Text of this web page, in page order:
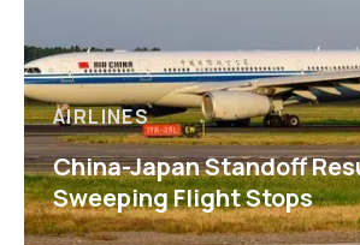
AIRLINES
China-Japan Standoff
Sweeping Flight Stops